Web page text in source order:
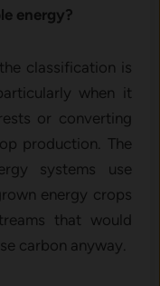
energy?
classification is
when it
or converting
production. The
systems use
energy crops
that would
carbon anyway.